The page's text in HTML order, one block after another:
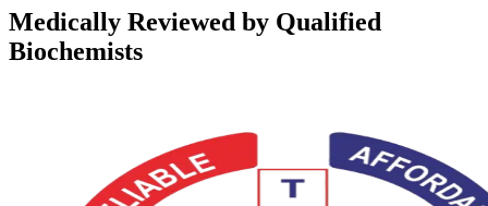
Medically Reviewed by Qualified
Biochemists